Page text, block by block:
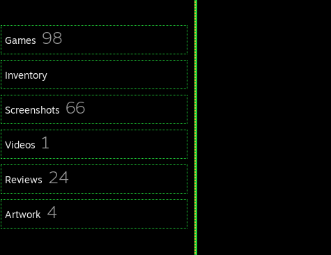
Games 98
Inventory
Screenshots 66
Videos 1
Reviews 24
Artwork 4